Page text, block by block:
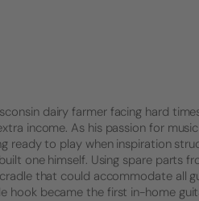
dairy farmer facing hard
income. As his passion for
ready to play when inspiration
one himself. Using spare parts
that could accommodate all
hook became the first in-home